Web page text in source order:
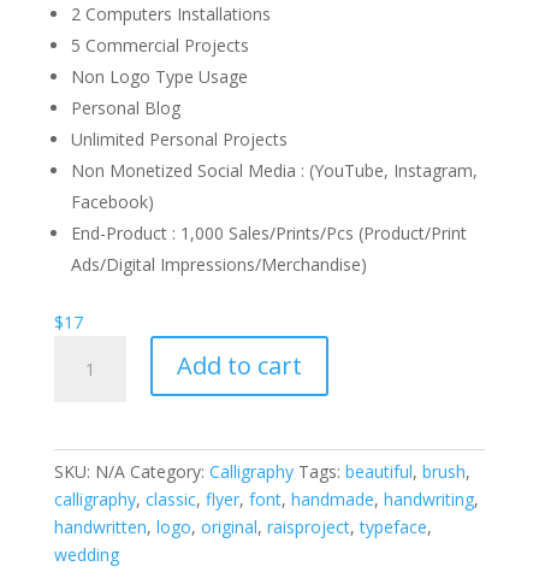
2 Computers Installations
5 Commercial Projects
Non Logo Type Usage
Personal Blog
Unlimited Personal Projects
Non Monetized Social Media : (YouTube, Instagram,
Facebook)
End-Product : 1,000 Sales/Prints/Pcs (Product/Print
Ads/Digital Impressions/Merchandise)
$17
calligraphy
Add to cart
SKU: N/A Category: Calligraphy Tags: beautiful, brush,
calligraphy, classic, flyer, font, handmade, handwriting,
handwritten, logo, original, raisproject,typeface,
wedding